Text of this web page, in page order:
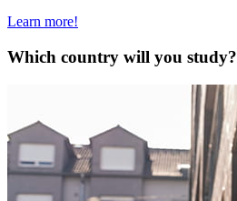
Learn more!
Which country will you study?